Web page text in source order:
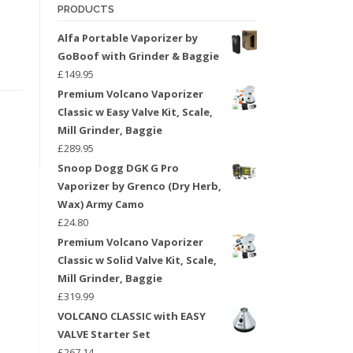
PRODUCTS
Alfa Portable Vaporizer by
GoBoof with Grinder & Baggie
£149.95
Premium Volcano Vaporizer
Classic w Easy Valve Kit, Scale,
Mill Grinder, Baggie
£289.95
Snoop Dogg DGK G Pro
Vaporizer by Grenco (Dry Herb,
Wax) Army Camo
£24.80
Premium Volcano Vaporizer
Classic w Solid Valve Kit, Scale,
Mill Grinder, Baggie
£319.99
VOLCANO CLASSIC with EASY
VALVE Starter Set